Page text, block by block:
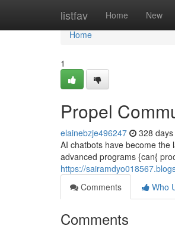
listfav Home New
Home
Home
1
Propel
elainebzje496247 328
AI chatbots have become the
advanced programs {can{
https://
Comments
Who
Comments